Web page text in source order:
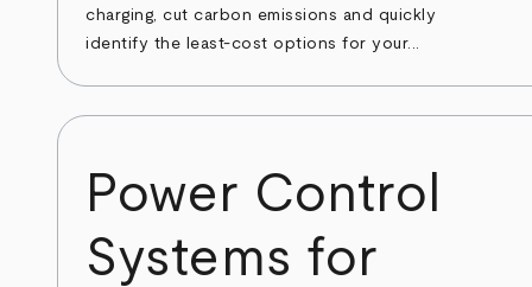
charging, cut carbon emissions and quickly
identify the least-cost options for your...
Power Control
Systems for